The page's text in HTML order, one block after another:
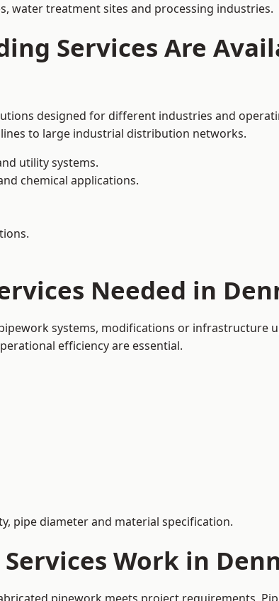
water treatment sites and processing industries.
Services Are
designed for different industries and
to large industrial distribution networks.
utility systems.
chemical applications.
Needed in
systems, modifications or infrastructure
efficiency are essential.
pipe diameter and material specification.
Work in